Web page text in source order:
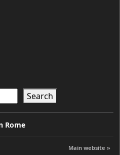
Search
Rome
Main website »